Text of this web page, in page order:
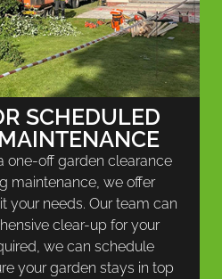
SCHEDULED
one-off garden clearance
maintenance, we offer
your needs. Our team can
clear-up for your
we can schedule
your garden stays in top